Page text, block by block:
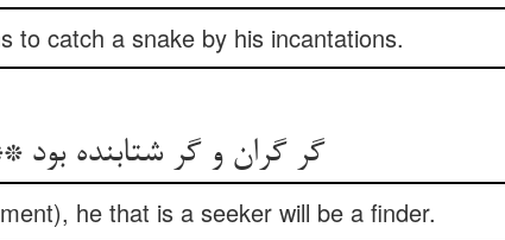
to catch a snake by his incantations.
گر گران و گر شتابنده
he that is a seeker will be a finder.